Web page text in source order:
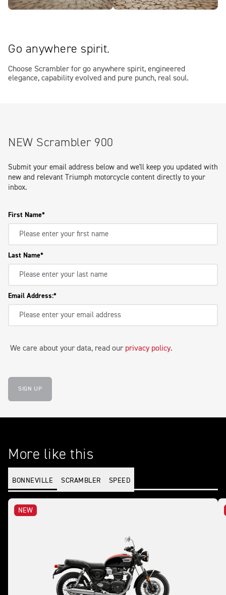
Go anywhere spirit.
Choose Scrambler for go anywhere spirit, engineered
elegance, capability evolved and pure punch, real soul.
NEW Scrambler 900
Submit your email address below and we'll keep you updated with
new and relevant Triumph motorcycle content directly to your
inbox.
First Name
Last Name
Email Address:
We care about your data, read our privacy policy.
SIGN UP
More like this
BONNEVILLE SCRAMBLER SPEED
NEW